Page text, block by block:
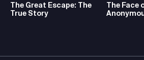
The Great Escape: The
True Story
The Face